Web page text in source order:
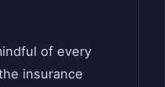
of every
insurance